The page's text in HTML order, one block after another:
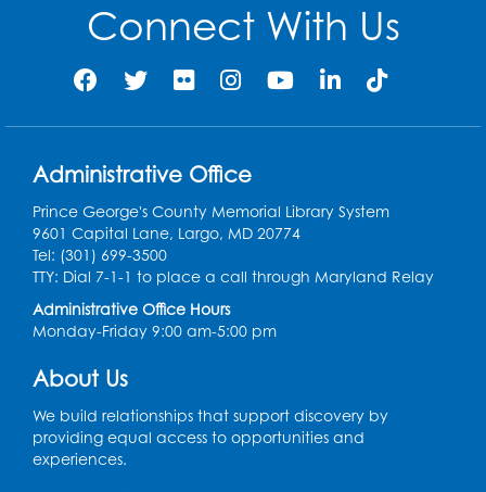
Register
Ready 2 Read Storytime: Ages 2-3 - Held
Mon, Aug 10, 11:30am - 12:00pm
Register
Sew it Seams: Open Sewing Lab
the Tech Lab
Tue, Aug 11, 3:30pm - 5:30pm
Pajama Ready 2 Read Storytime: Ages
Tue, Aug 11, 7:00pm - 7:30pm
Register
Connect With Us
Administrative Office
Prince George's County Memorial Library System
9601 Capital Lane, Largo, MD 20774
Tel: (301) 699-3500
TTY: Dial 7-1-1 to place a call through Maryland Relay
Administrative Office Hours
Monday-Friday 9:00 am-5:00 pm
About Us
We build relationships that support discovery by
providing equal access to opportunities and
experiences.